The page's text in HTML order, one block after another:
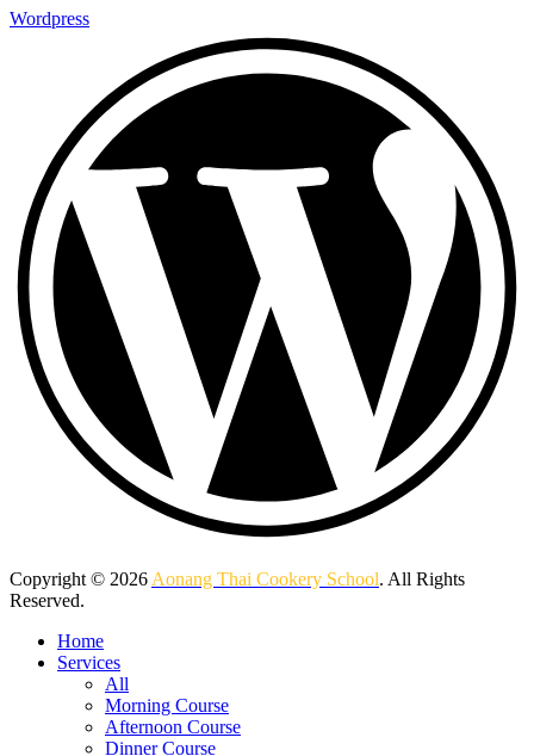
Wordpress
Copyright © 2026 Aonang Thai Cookery School. All Rights
Reserved.
Home
Services
All
Morning Course
Afternoon Course
Dinner Course